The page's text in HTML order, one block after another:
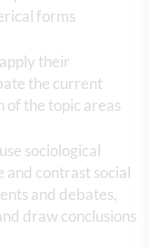
forms
their
the current
of the topic areas
sociological
and contrast social
and debates,
draw conclusions